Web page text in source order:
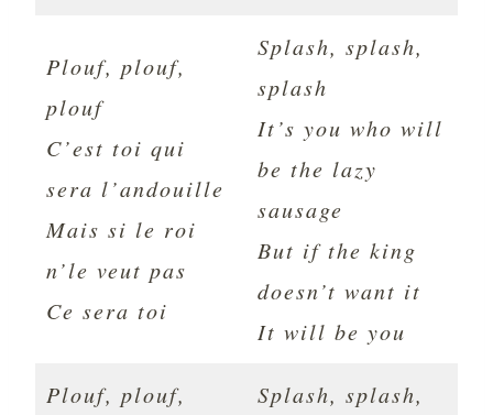
Plouf, plouf,
plouf
C’est toi qui
sera l’andouille
Mais si le roi
n’le veut pas
Ce sera toi
Splash, splash,
splash
It’s you who will
be the lazy
sausage
But if the king
doesn’t want it
It will be you
Plouf, plouf,
Splash, splash,